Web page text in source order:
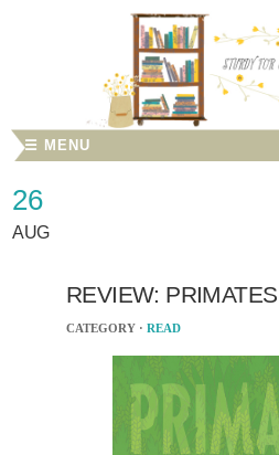
☰ MENU
26
AUG
REVIEW: PRIMATES
CATEGORY · READ